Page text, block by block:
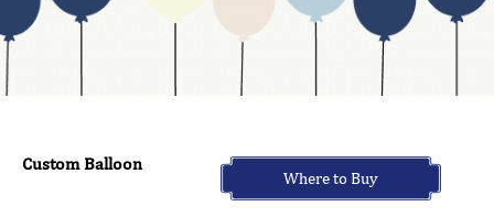
Custom Balloon
Where to Buy